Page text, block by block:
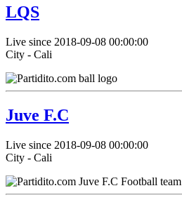
LQS
Live since 2018-09-08 00:00:00
City - Cali
Juve F.C
Live since 2018-09-08 00:00:00
City - Cali